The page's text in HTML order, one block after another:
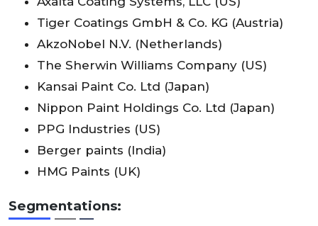
Tiger Coatings GmbH & Co. KG (Austria)
AkzoNobel N.V. (Netherlands)
The Sherwin Williams Company (US)
Kansai Paint Co. Ltd (Japan)
Nippon Paint Holdings Co. Ltd (Japan)
PPG Industries (US)
Berger paints (India)
HMG Paints (UK)
Segmentations: